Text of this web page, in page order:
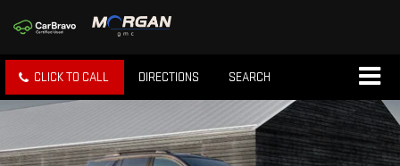
CLICK TO CALL DIRECTIONS SEARCH